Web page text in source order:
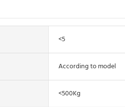
<5
According to model
<500Kg